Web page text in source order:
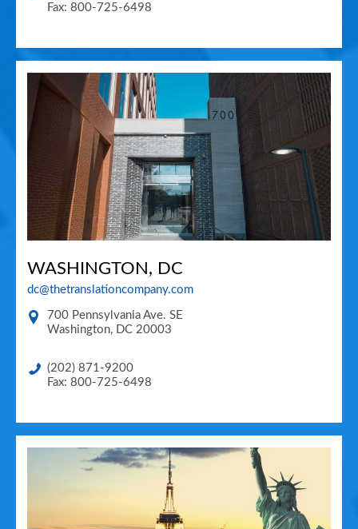
Fax: 800-725-6498
WASHINGTON, DC
dc@thetranslationcompany.com
700 Pennsylvania Ave. SE
Washington, DC 20003
(202) 871-9200
Fax: 800-725-6498